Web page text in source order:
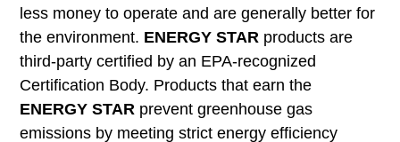
less money to operate and are generally better for
the environment. ENERGY STAR products are
third-party certified by an EPA-recognized
Certification Body. Products that earn the
ENERGY STAR prevent greenhouse gas
emissions by meeting strict energy efficiency